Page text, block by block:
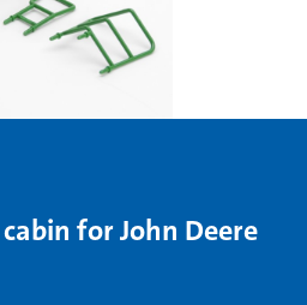
for John Deere